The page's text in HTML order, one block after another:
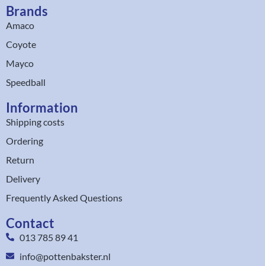
Brands
Amaco
Coyote
Mayco
Speedball
Information
Shipping costs
Ordering
Return
Delivery
Frequently Asked Questions
Contact
013 785 89 41
info@pottenbakster.nl